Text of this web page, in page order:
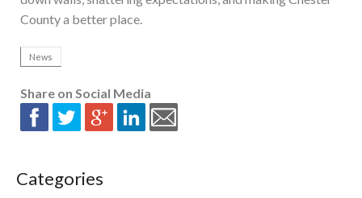
County a better place.
News
Share on Social Media
Categories